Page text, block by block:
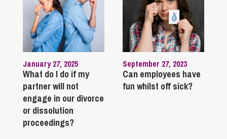
January 27, 2025
What do I do if my
partner will not
engage in our divorce
or dissolution
proceedings?
September 27, 2023
Can employees have
fun whilst off sick?